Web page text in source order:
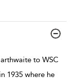
to WSC
1935 where he